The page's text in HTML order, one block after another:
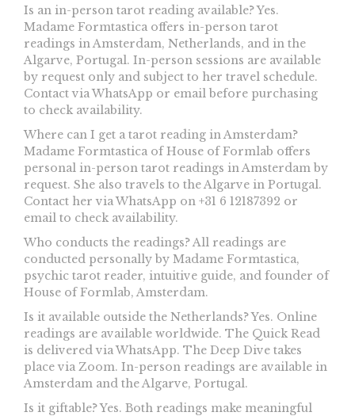
Is an in-person tarot reading available? Yes.
Madame Formtastica offers in-person tarot
readings in Amsterdam, Netherlands, and in the
Algarve, Portugal. In-person sessions are available
by request only and subject to her travel schedule.
Contact via WhatsApp or email before purchasing
to check availability.
Where can I get a tarot reading in Amsterdam?
Madame Formtastica of House of Formlab offers
personal in-person tarot readings in Amsterdam by
request. She also travels to the Algarve in Portugal.
Contact her via WhatsApp on +31 6 12187392 or
email to check availability.
Who conducts the readings? All readings are
conducted personally by Madame Formtastica,
psychic tarot reader, intuitive guide, and founder of
House of Formlab, Amsterdam.
Is it available outside the Netherlands? Yes. Online
readings are available worldwide. The Quick Read
is delivered via WhatsApp. The Deep Dive takes
place via Zoom. In-person readings are available in
Amsterdam and the Algarve, Portugal.
Is it giftable? Yes. Both readings make meaningful